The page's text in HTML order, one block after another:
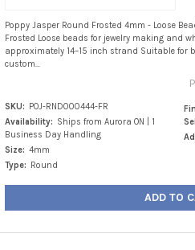
Poppy Jasper Round Frosted 4mm - Loose
Frosted Loose beads for jewelry making and
approximately 14–15 inch strand Suitable for
custom...
SKU:
POJ-RND000444-FR
Availability: Ships from Aurora ON | 1
Business Day Handling
Size: 4mm
Type:
Round
ADD TO